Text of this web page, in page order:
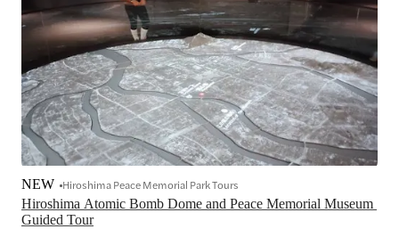
Hiroshima Atomic Bomb Dome and Peace Memorial Museum
Guided Tour
NEW Hiroshima Peace Memorial Park Tours